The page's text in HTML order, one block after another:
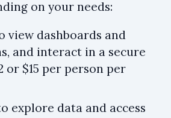
on your needs:
view dashboards and
and interact in a secure
or $15 per person per
explore data and access